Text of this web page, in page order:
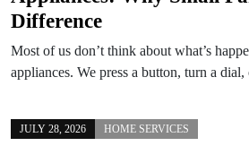
Difference
Most of us don’t think about what’s
appliances. We press a button, turn a
JULY 28, 2026 HOME SERVICES